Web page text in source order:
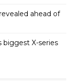
ahead of
biggest X-series